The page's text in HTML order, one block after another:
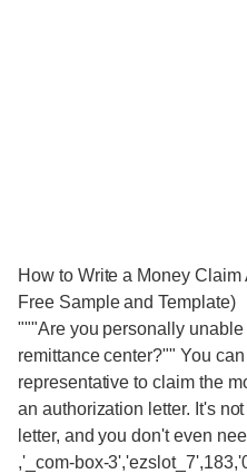
How to Write a Money
Free Sample and Template)
"""Are you personally
remittance center?"" You
representative to claim the
an authorization letter. It's
letter, and you don't even
,'_com-box-